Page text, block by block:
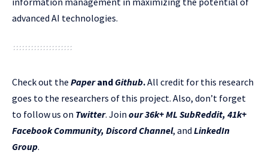
advanced AI technologies.
Check out the Paperand Github.All credit for this research
goes to the researchers of this project. Also, don’t forget
to follow us on Twitter. Join our 36k+ ML SubReddit, 41k+
Facebook Community, Discord Channel, and LinkedIn
Group.